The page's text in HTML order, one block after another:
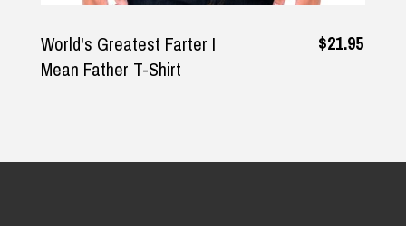
World's Greatest Farter I
Mean Father T-Shirt
$21.95